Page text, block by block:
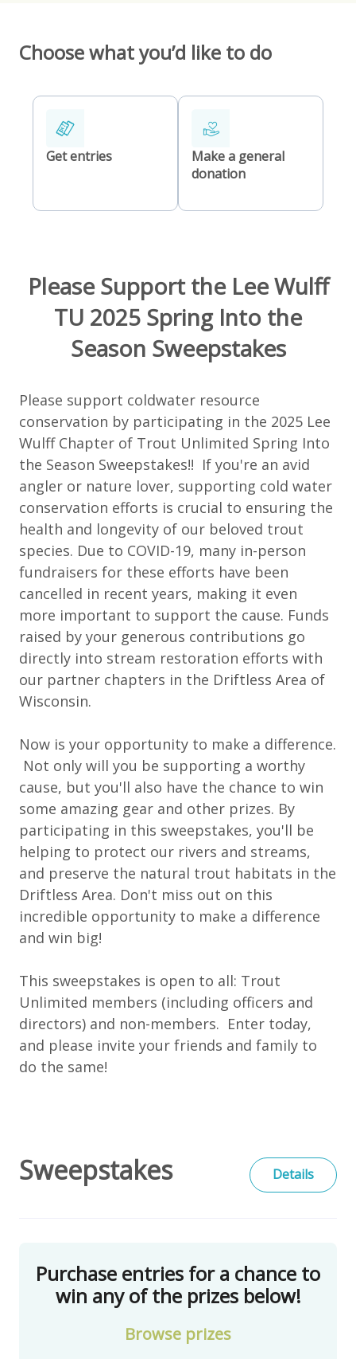
Choose what you’d like to do
Get entries
Make a general
donation
Please Support the Lee Wulff
TU 2025 Spring Into the
Season Sweepstakes
Please support coldwater resource
conservation by participating in the 2025 Lee
Wulff Chapter of Trout Unlimited Spring Into
the Season Sweepstakes!! If you're an avid
angler or nature lover, supporting cold water
conservation efforts is crucial to ensuring the
health and longevity of our beloved trout
species. Due to COVID-19, many in-person
fundraisers for these efforts have been
cancelled in recent years, making it even
more important to support the cause. Funds
raised by your generous contributions go
directly into stream restoration efforts with
our partner chapters in the Driftless Area of
Wisconsin.
Now is your opportunity to make a difference.
Not only will you be supporting a worthy
cause, but you'll also have the chance to win
some amazing gear and other prizes. By
participating in this sweepstakes, you'll be
helping to protect our rivers and streams,
and preserve the natural trout habitats in the
Driftless Area. Don't miss out on this
incredible opportunity to make a difference
and win big!
This sweepstakes is open to all: Trout
Unlimited members (including officers and
directors) and non-members. Enter today,
and please invite your friends and family to
do the same!
Sweepstakes Details
Purchase entries for a chance to
win any of the prizes below!
Browse prizes